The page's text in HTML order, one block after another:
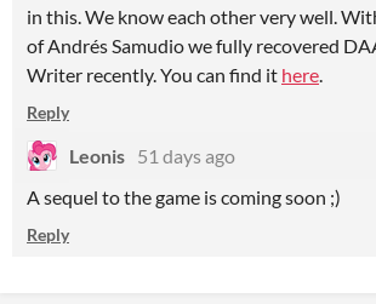
in this. We know each other very well.
of Andrés Samudio we fully recovered
Writer recently. You can find it here.
Reply
Leonis 51 days ago
A sequel to the game is coming soon ;)
Reply